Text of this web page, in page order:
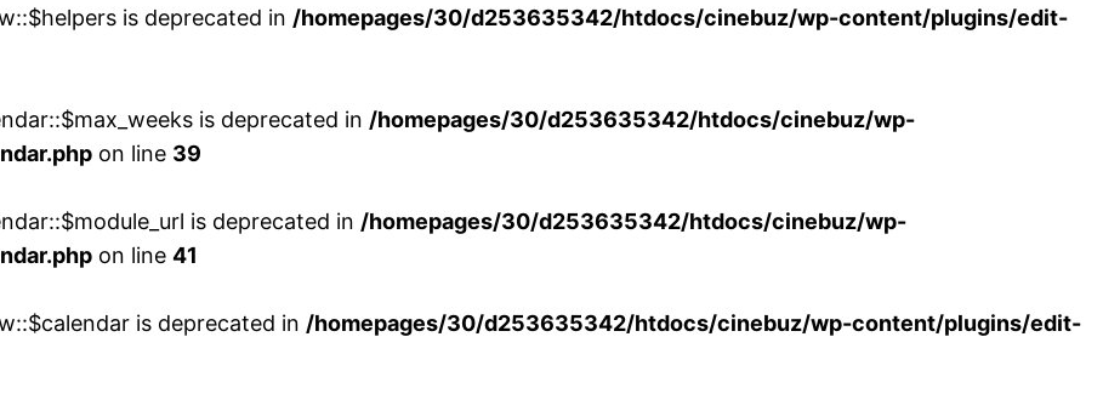
is deprecated in /homepages/30/d253635342/htdocs/cinebuz/wp-content/plugins/edit-
is deprecated in /homepages/30/d253635342/htdocs/cinebuz/wp-
on line 39
is deprecated in /homepages/30/d253635342/htdocs/cinebuz/wp-
on line 41
is deprecated in /homepages/30/d253635342/htdocs/cinebuz/wp-content/plugins/edit-